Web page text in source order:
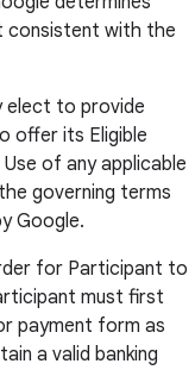
consistent with the
elect to provide
offer its Eligible
of any applicable
governing terms
Google.
for Participant to
must first
payment form as
a valid banking